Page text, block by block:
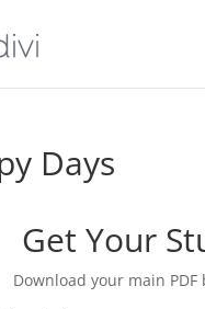
Days
Get Your
Download your main PDF